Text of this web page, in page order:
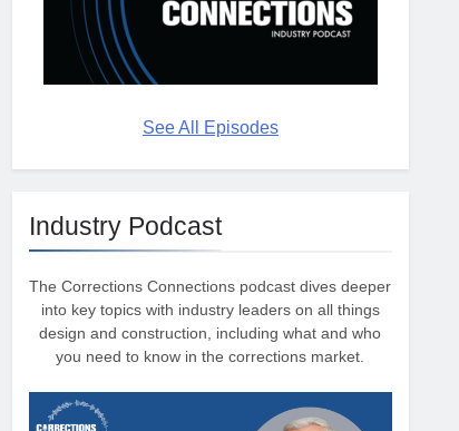
See All Episodes
Industry Podcast
The Corrections Connections podcast dives deeper
into key topics with industry leaders on all things
design and construction, including what and who
you need to know in the corrections market.